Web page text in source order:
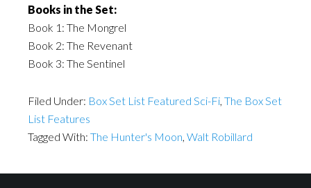
Books in the Set:
Book 1: The Mongrel
Book 2: The Revenant
Book 3: The Sentinel
Filed Under: Box Set List Featured Sci-Fi, The Box Set
List Features
Tagged With: The Hunter's Moon, Walt Robillard